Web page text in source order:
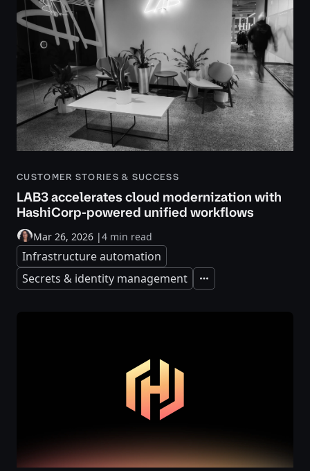
CUSTOMER STORIES & SUCCESS
LAB3 accelerates cloud modernization with
HashiCorp-powered unified workflows
Mar 26, 2026 |4 min read
Infrastructure automation
Secrets & identity management
Expand